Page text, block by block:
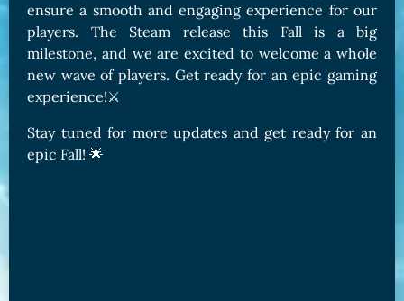
ensure a smooth and engaging experience for our
players. The Steam release this Fall is a big
milestone, and we are excited to welcome a whole
new wave of players. Get ready for an epic gaming
experience!⚔️
Stay tuned for more updates and get ready for an
epic Fall! 🌟